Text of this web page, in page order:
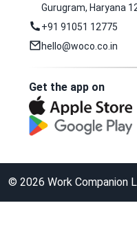
Gurugram, Haryana
+91 91051 12775
hello@woco.co.in
Get the app on
© 2026 Work Companion